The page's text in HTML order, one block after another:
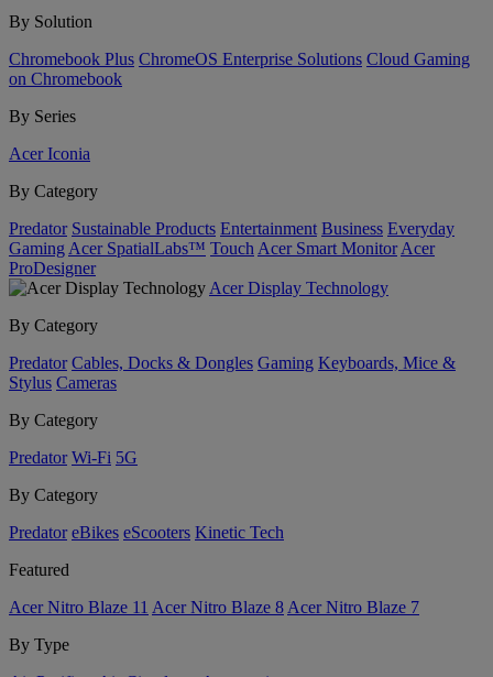
By Solution
Chromebook Plus ChromeOS Enterprise Solutions Cloud Gaming
on Chromebook
By Series
Acer Iconia
By Category
Predator Sustainable Products Entertainment Business Everyday
Gaming Acer SpatialLabs™ Touch Acer Smart Monitor Acer
ProDesigner
Acer Display Technology
By Category
Predator Cables, Docks & Dongles Gaming Keyboards, Mice &
Stylus Cameras
By Category
Predator Wi-Fi 5G
By Category
Predator eBikes eScooters Kinetic Tech
Featured
Acer Nitro Blaze 11 Acer Nitro Blaze 8 Acer Nitro Blaze 7
By Type